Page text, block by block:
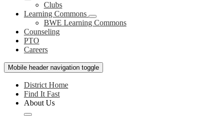
Clubs
Learning Commons
BWE Learning Commons
Counseling
PTO
Careers
Mobile header navigation toggle
District Home
Find It Fast
About Us